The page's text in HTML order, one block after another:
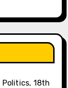
18th